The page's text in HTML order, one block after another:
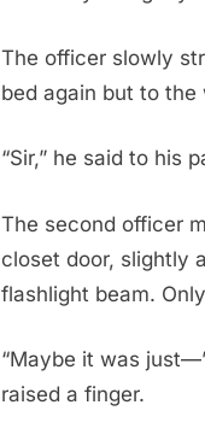
The officer slowly
bed again but to the
“Sir,” he said to his
The second officer
closet door, slightly
flashlight beam.
“Maybe it was
raised a finger.